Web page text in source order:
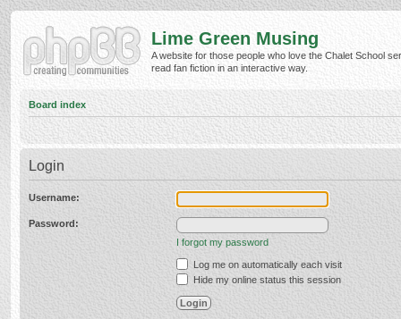
Lime Green Musing
A website for those people who love the Chalet School
read fan fiction in an interactive way.
Board index
Login
Username:
Password:
I forgot my password
Log me on automatically each visit
Hide my online status this session